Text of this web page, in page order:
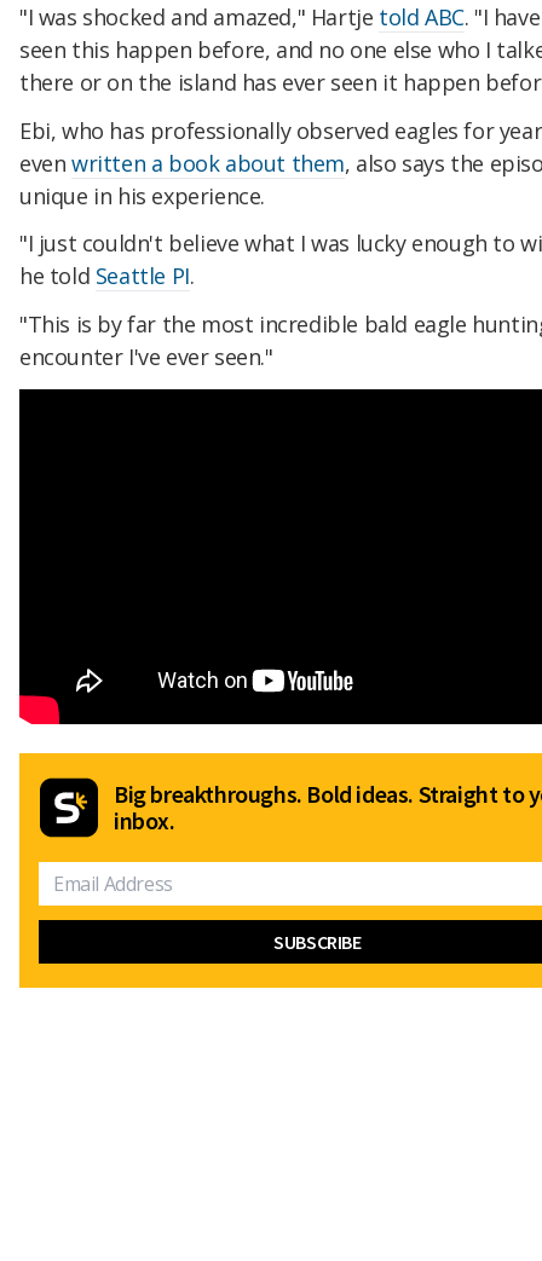
"I was shocked and amazed," Hartje told ABC. "I
seen this happen before, and no one else who I
there or on the island has ever seen it happen
Ebi, who has professionally observed eagles for
even written a book about them, also says the
unique in his experience.
"I just couldn't believe what I was lucky enough to
he told Seattle PI.
"This is by far the most incredible bald eagle
encounter I've ever seen."
Big breakthroughs. Bold ideas. Straight to
inbox.